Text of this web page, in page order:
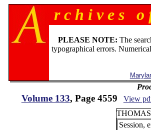
r c h i v e s
PLEASE NOTE: The
typographical errors.
Volume 133, Page 4559 View
Session,